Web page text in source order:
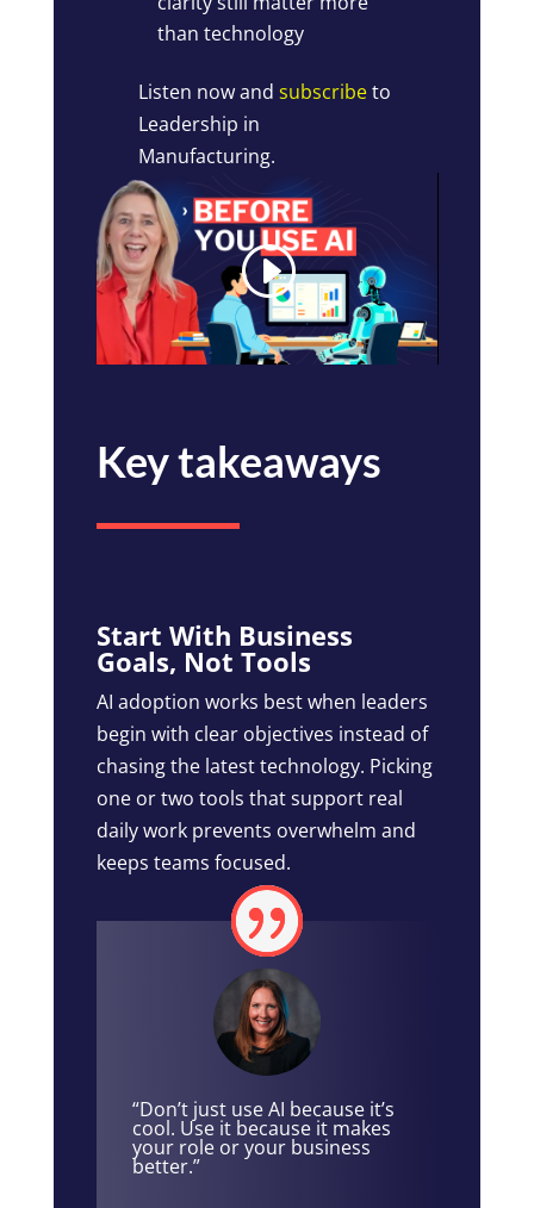
than technology
Listen now andsubscribeto
Leadership in
Manufacturing.
Key takeaways
Start With Business
Goals, Not Tools
AI adoption works best when leaders
begin with clear objectives instead of
chasing the latest technology. Picking
one or two tools that support real
daily work prevents overwhelm and
keeps teams focused.
“Don’t just use AI because it’s
cool. Use it because it makes
your role or your business
better.”